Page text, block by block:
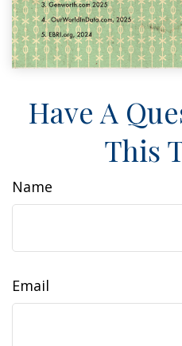
Have A
This
Name
Email